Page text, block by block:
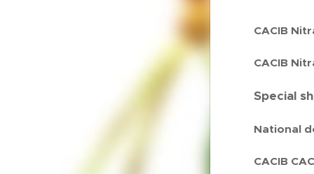
CACIB
CACIB
Special
National
CACIB